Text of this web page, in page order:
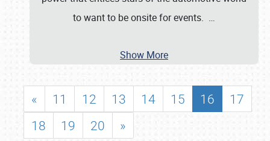
to want to be onsite for events. …
Show More
« 11 12 13 14 15 16
17
18
19 20 »